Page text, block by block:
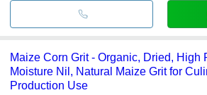
Maize Corn Grit - Organic, Dried, High
Moisture Nil, Natural Maize Grit for
Production Use